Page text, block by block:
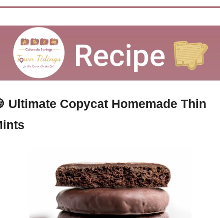
Ultimate Copycat Homemade Thin